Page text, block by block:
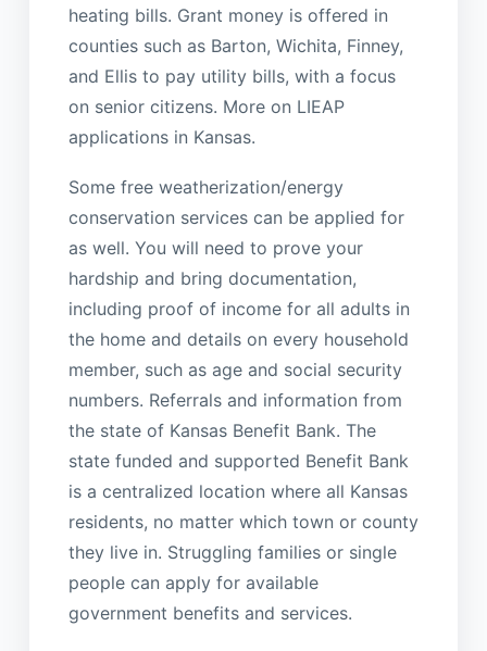
heating bills. Grant money is offered in
counties such as Barton, Wichita, Finney,
and Ellis to pay utility bills, with a focus
on senior citizens. More on LIEAP
applications in Kansas.
Some free weatherization/energy
conservation services can be applied for
as well. You will need to prove your
hardship and bring documentation,
including proof of income for all adults in
the home and details on every household
member, such as age and social security
numbers. Referrals and information from
the state of Kansas Benefit Bank. The
state funded and supported Benefit Bank
is a centralized location where all Kansas
residents, no matter which town or county
they live in. Struggling families or single
people can apply for available
government benefits and services.